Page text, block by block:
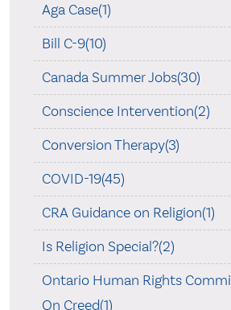
Aga Case(1)
Bill C-9(10)
Canada Summer Jobs(30)
Conscience Intervention(2)
Conversion Therapy(3)
COVID-19(45)
CRA Guidance on Religion(1)
Is Religion Special?(2)
Ontario Human Rights
On Creed(1)